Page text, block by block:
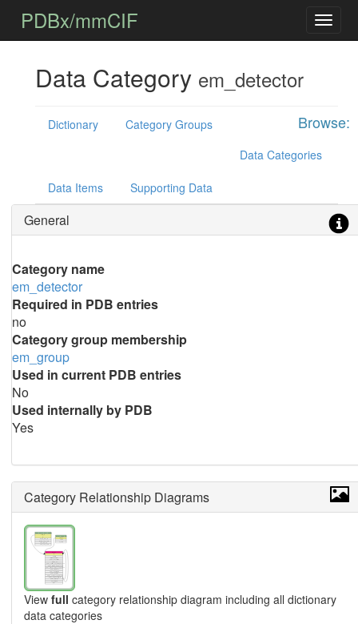
PDBx/mmCIF
Data Category em_detector
Browse:
Dictionary
Category Groups
Data Categories
Data Items Supporting Data
General
Category name
em_detector
Required in PDB entries
no
Category group membership
em_group
Used in current PDB entries
No
Used internally by PDB
Yes
Category Relationship Diagrams
View full category relationship diagram including all dictionary
data categories